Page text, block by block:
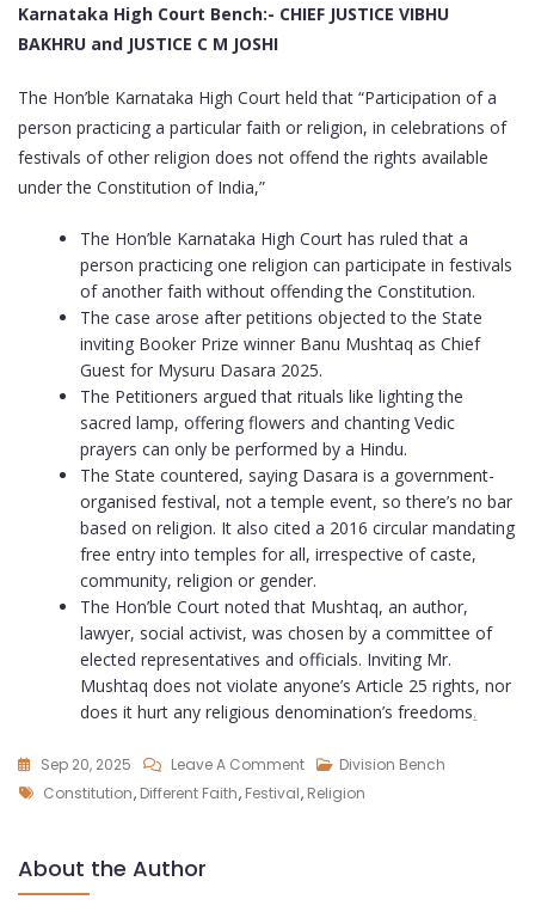
Karnataka High Court Bench:- CHIEF JUSTICE VIBHU
BAKHRU and JUSTICE C M JOSHI
The Hon’ble Karnataka High Court held that “Participation of a
person practicing a particular faith or religion, in celebrations of
festivals of other religion does not offend the rights available
under the Constitution of India,”
The Hon’ble Karnataka High Court has ruled that a
person practicing one religion can participate in festivals
of another faith without offending the Constitution.
The case arose after petitions objected to the State
inviting Booker Prize winner Banu Mushtaq as Chief
Guest for Mysuru Dasara 2025.
The Petitioners argued that rituals like lighting the
sacred lamp, offering flowers and chanting Vedic
prayers can only be performed by a Hindu.
The State countered, saying Dasara is a government-
organised festival, not a temple event, so there’s no bar
based on religion. It also cited a 2016 circular mandating
free entry into temples for all, irrespective of caste,
community, religion or gender.
The Hon’ble Court noted that Mushtaq, an author,
lawyer, social activist, was chosen by a committee of
elected representatives and officials. Inviting Mr.
Mushtaq does not violate anyone’s Article 25 rights, nor
does it hurt any religious denomination’s freedoms.
Sep 20, 2025 Leave A Comment
Division Bench
Constitution, Different Faith, Festival, Religion
About the Author